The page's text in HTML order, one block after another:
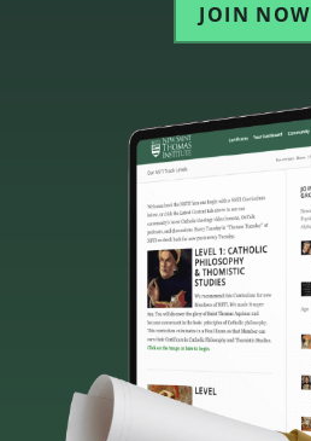
JOIN NOW